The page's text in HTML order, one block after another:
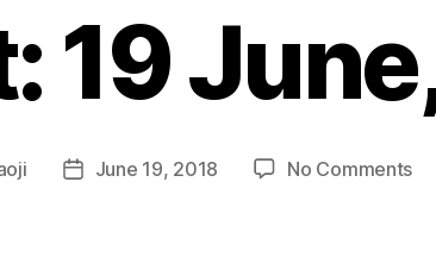
19
PostJune 19, 2018 No Commentson